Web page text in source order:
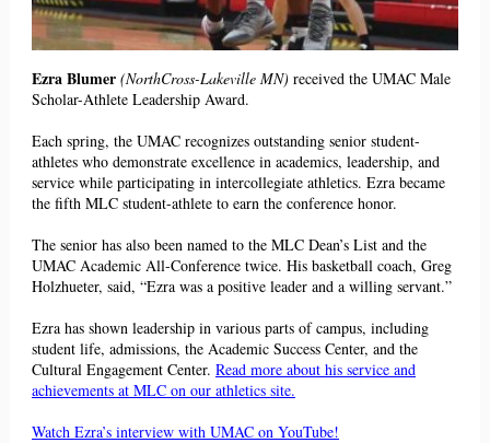
Ezra Blumer (NorthCross-Lakeville MN) received the UMAC Male
Scholar-Athlete Leadership Award.
Each spring, the UMAC recognizes outstanding senior student-
athletes who demonstrate excellence in academics, leadership, and
service while participating in intercollegiate athletics. Ezra became
the fifth MLC student-athlete to earn the conference honor.
The senior has also been named to the MLC Dean’s List and the
UMAC Academic All-Conference twice. His basketball coach, Greg
Holzhueter, said, “Ezra was a positive leader and a willing servant.”
Ezra has shown leadership in various parts of campus, including
student life, admissions, the Academic Success Center, and the
Cultural Engagement Center. Read more about his service and
achievements at MLC on our athletics site.
Watch Ezra’s interview with UMAC on YouTube!